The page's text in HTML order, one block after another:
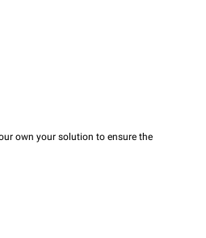
own your solution to ensure the